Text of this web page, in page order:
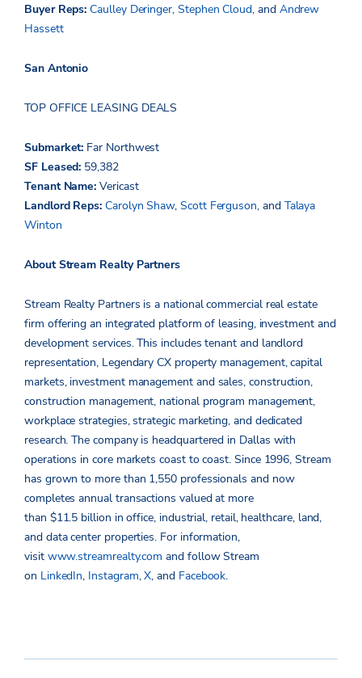
Buyer Reps:Caulley Deringer, Stephen Cloud, and Andrew
Hassett
San Antonio
TOP OFFICE LEASING DEALS
Submarket: Far Northwest
SF Leased: 59,382
Tenant Name:Vericast
Landlord Reps: Carolyn Shaw, Scott Ferguson, and Talaya
Winton
About Stream Realty Partners
Stream Realty Partners is a national commercial real estate
firm offering an integrated platform of leasing, investment and
development services. This includes tenant and landlord
representation, Legendary CX property management, capital
markets, investment management and sales, construction,
construction management, national program management,
workplace strategies, strategic marketing, and dedicated
research. The company is headquartered in Dallas with
operations in core markets coast to coast. Since 1996, Stream
has grown to more than 1,550 professionals and now
completes annual transactions valued at more
than $11.5 billion in office, industrial, retail, healthcare, land,
and data center properties. For information,
visit www.streamrealty.com and follow Stream
on LinkedIn, Instagram,X, and Facebook.